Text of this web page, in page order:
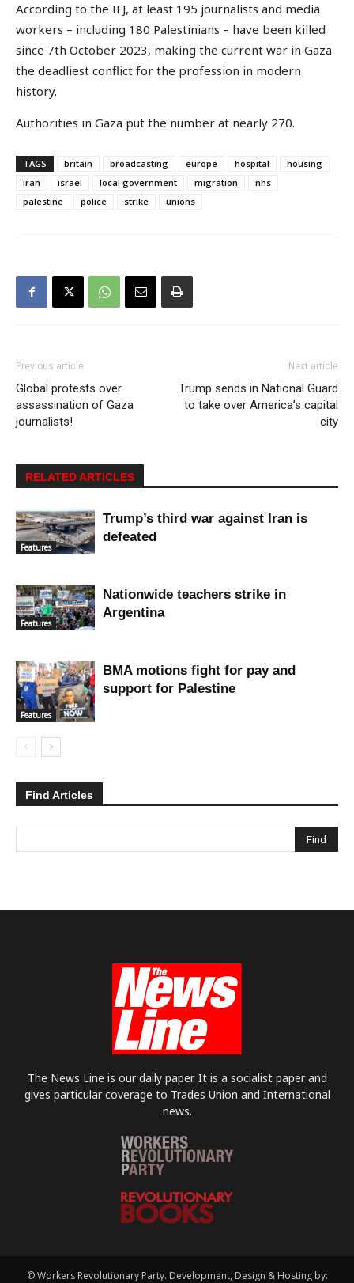
According to the IFJ, at least 195 journalists and media
workers – including 180 Palestinians – have been killed
since 7th October 2023, making the current war in Gaza
the deadliest conflict for the profession in modern
history.
Authorities in Gaza put the number at nearly 270.
TAGS britain broadcasting europe hospital
housing
iran
israel local government migration
nhs
palestine
police strike unions
Previous article
Global protests over
assassination of Gaza
journalists!
Next article
Trump sends in National Guard
to take over America’s capital
city
RELATED ARTICLES
Features
Trump’s third war against Iran is
defeated
Features
Nationwide teachers strike in
Argentina
Features
BMA motions fight for pay and
support for Palestine
Find Articles
The News Line is our daily paper. It is a socialist paper and
gives particular coverage to Trades Union and International
news.
© Workers Revolutionary Party. Development, Design & Hosting by: